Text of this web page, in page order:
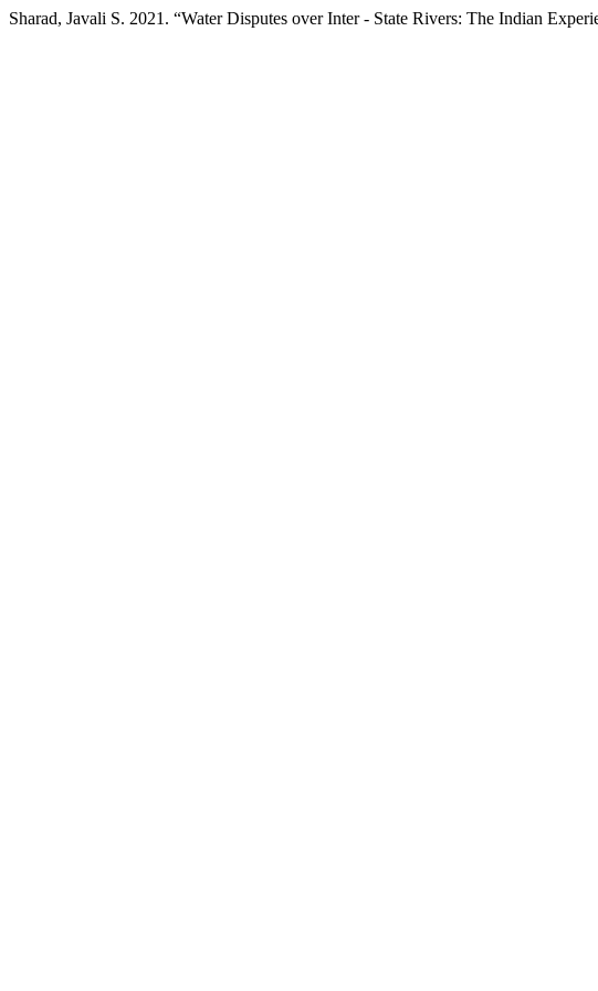
Sharad, Javali S. 2021. “Water Disputes over Inter - State Rivers: The Indian